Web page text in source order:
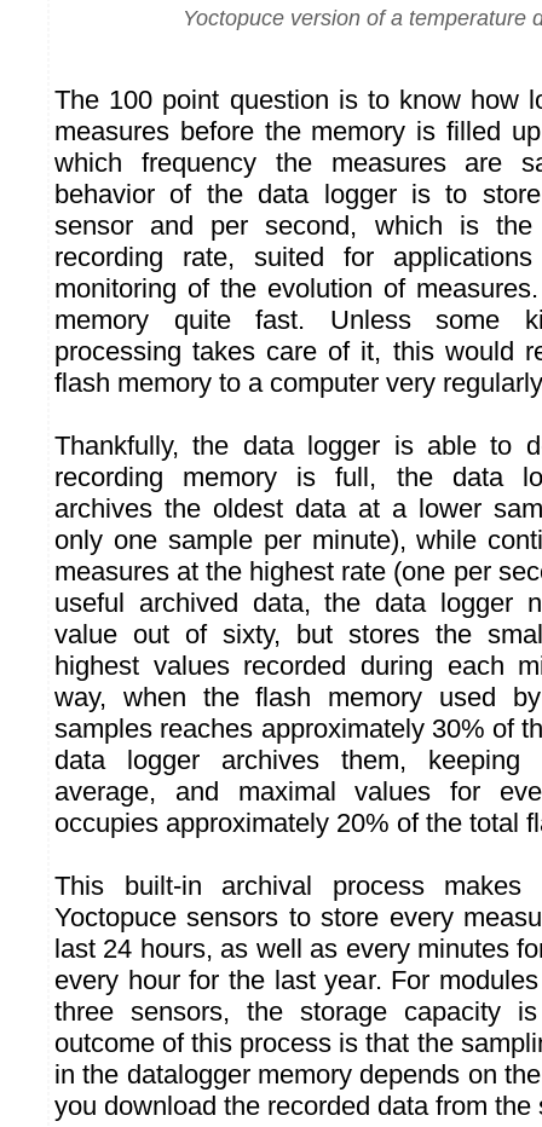
Yoctopuce version of a temperature
The 100 point question is to know how
measures before the memory is filled
which frequency the measures are
behavior of the data logger is to
sensor and per second, which is the
recording rate, suited for
monitoring of the evolution of
memory quite fast. Unless some
processing takes care of it, this would
flash memory to a computer very
Thankfully, the data logger is able to
recording memory is full, the data
archives the oldest data at a lower
only one sample per minute), while
measures at the highest rate (one per
useful archived data, the data logger
value out of sixty, but stores the
highest values recorded during each
way, when the flash memory used
samples reaches approximately 30% of
data logger archives them, keeping
average, and maximal values for
occupies approximately 20% of the total
This built-in archival process
Yoctopuce sensors to store every
last 24 hours, as well as every minutes
every hour for the last year. For
three sensors, the storage capacity
outcome of this process is that the
in the datalogger memory depends on
you download the recorded data from the